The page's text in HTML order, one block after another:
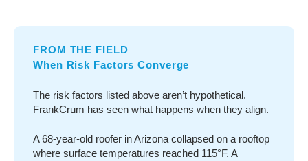
FROM THE FIELD
When Risk Factors Converge
The risk factors listed above aren’t hypothetical.
FrankCrum has seen what happens when they align.
A 68-year-old roofer in Arizona collapsed on a rooftop
where surface temperatures reached 115°F. A